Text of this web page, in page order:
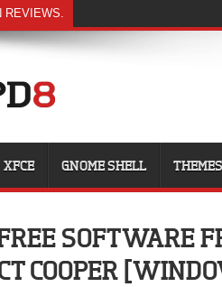
REVIEWS.
XFCE GNOME SHELL THEMES
SOFTWARE
COOPER